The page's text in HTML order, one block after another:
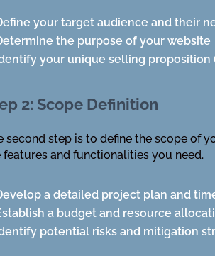
your target audience and their
the purpose of your website
your unique selling proposition
2: Scope Definition
second step is to define the scope of
features and functionalities you need.
a detailed project plan and
a budget and resource
potential risks and mitigation